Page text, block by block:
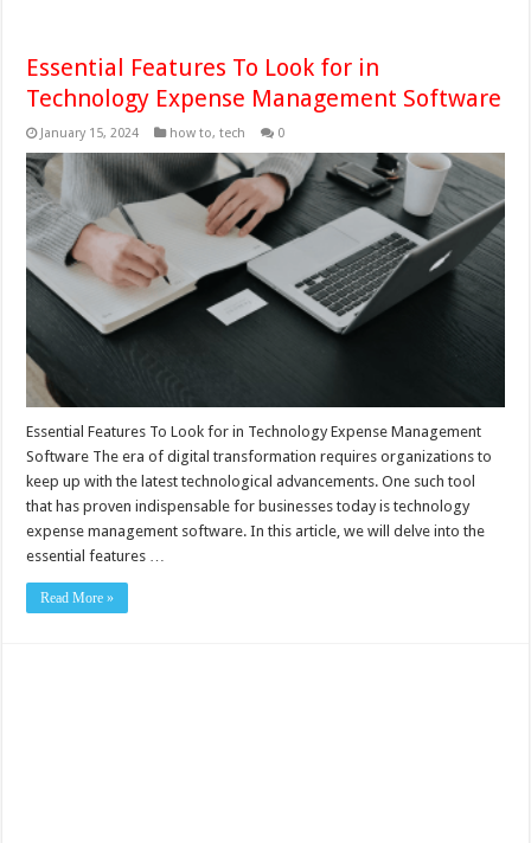
Essential Features To Look for in
Technology Expense Management Software
January 15, 2024 how to,tech 0
Essential Features To Look for in Technology Expense Management
Software The era of digital transformation requires organizations to
keep up with the latest technological advancements. One such tool
that has proven indispensable for businesses today is technology
expense management software. In this article, we will delve into the
essential features …
Read More »